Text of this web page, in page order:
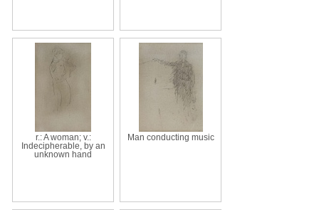
r.: A woman; v.:
Indecipherable, by an
unknown hand
Man conducting music